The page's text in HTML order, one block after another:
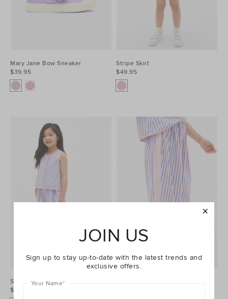
Mary Jane Bow Sneaker
$39.95
Stripe Skirt
$49.95
Stripe Top
$54.95
JOIN US
Sign up to stay up-to-date with the latest trends and
exclusive offers.
Your Name*